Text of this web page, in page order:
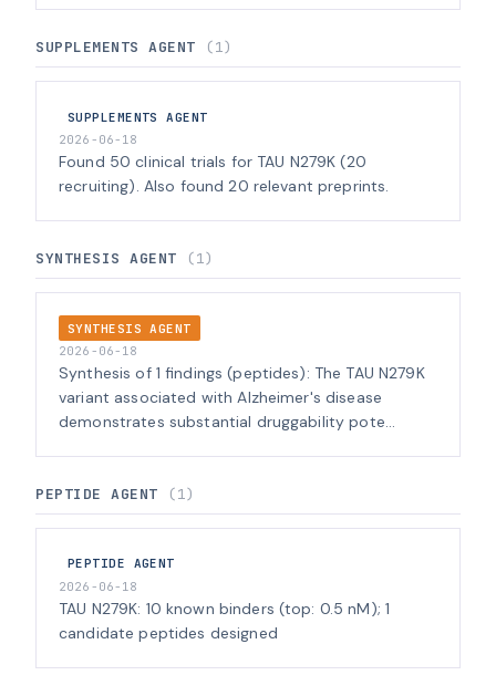
SUPPLEMENTS AGENT (1)
SUPPLEMENTS AGENT
2026-06-18
Found 50 clinical trials for TAU N279K (20
recruiting). Also found 20 relevant preprints.
SYNTHESIS AGENT (1)
SYNTHESIS AGENT
2026-06-18
Synthesis of 1 findings (peptides): The TAU N279K
variant associated with Alzheimer's disease
demonstrates substantial druggability pote...
PEPTIDE AGENT (1)
PEPTIDE AGENT
2026-06-18
TAU N279K: 10 known binders (top: 0.5 nM); 1
candidate peptides designed